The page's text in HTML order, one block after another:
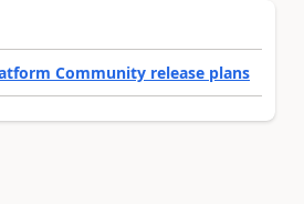
Community release plans